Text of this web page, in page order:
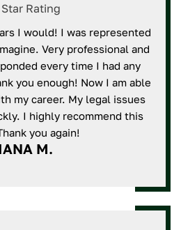
I would! I was represented
Very professional and
every time I had any
you enough! Now I am able
my career. My legal issues
I highly recommend this
you again!
M.